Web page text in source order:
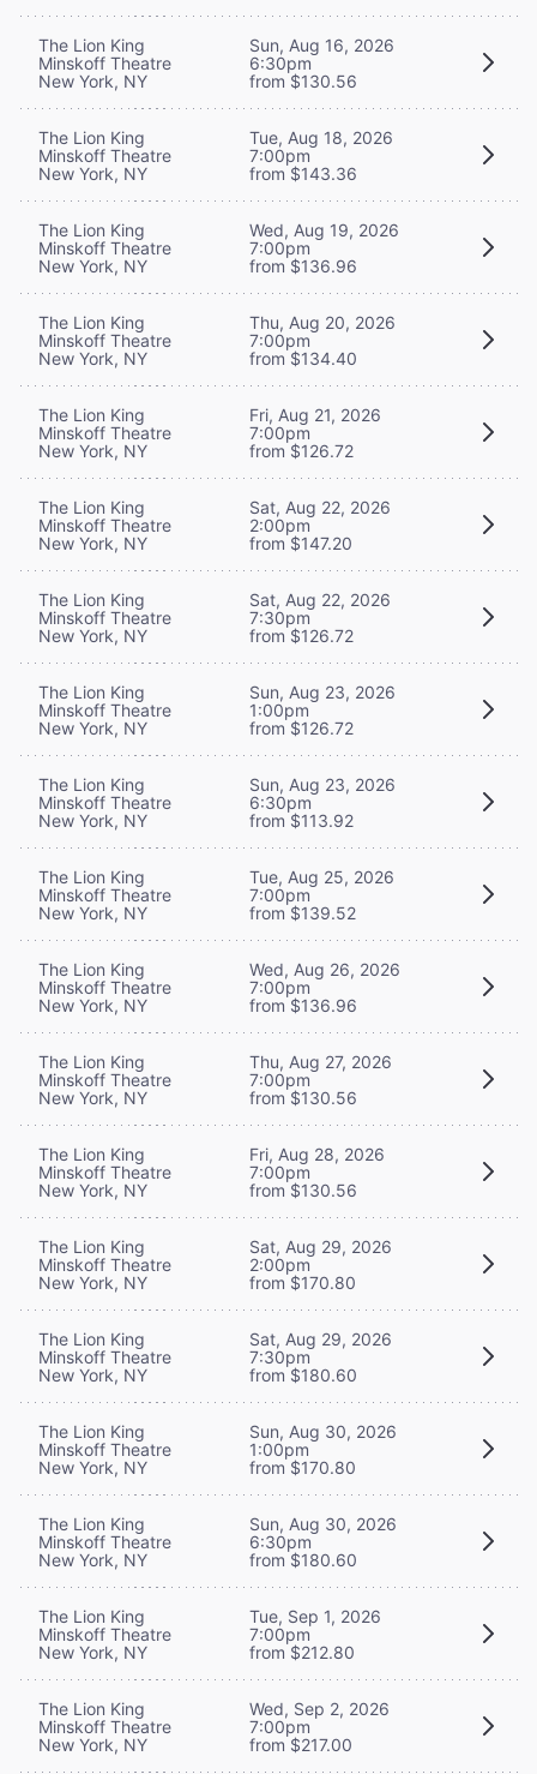
The Lion King
Minskoff Theatre
New York, NY
Sun, Aug 16, 2026
6:30pm
from $130.56
The Lion King
Minskoff Theatre
New York, NY
Tue, Aug 18, 2026
7:00pm
from $143.36
The Lion King
Minskoff Theatre
New York, NY
Wed, Aug 19, 2026
7:00pm
from $136.96
The Lion King
Minskoff Theatre
New York, NY
Thu, Aug 20, 2026
7:00pm
from $134.40
The Lion King
Minskoff Theatre
New York, NY
Fri, Aug 21, 2026
7:00pm
from $126.72
The Lion King
Minskoff Theatre
New York, NY
Sat, Aug 22, 2026
2:00pm
from $147.20
The Lion King
Minskoff Theatre
New York, NY
Sat, Aug 22, 2026
7:30pm
from $126.72
The Lion King
Minskoff Theatre
New York, NY
Sun, Aug 23, 2026
1:00pm
from $126.72
The Lion King
Minskoff Theatre
New York, NY
Sun, Aug 23, 2026
6:30pm
from $113.92
The Lion King
Minskoff Theatre
New York, NY
Tue, Aug 25, 2026
7:00pm
from $139.52
The Lion King
Minskoff Theatre
New York, NY
Wed, Aug 26, 2026
7:00pm
from $136.96
The Lion King
Minskoff Theatre
New York, NY
Thu, Aug 27, 2026
7:00pm
from $130.56
The Lion King
Minskoff Theatre
New York, NY
Fri, Aug 28, 2026
7:00pm
from $130.56
The Lion King
Minskoff Theatre
New York, NY
Sat, Aug 29, 2026
2:00pm
from $170.80
The Lion King
Minskoff Theatre
New York, NY
Sat, Aug 29, 2026
7:30pm
from $180.60
The Lion King
Minskoff Theatre
New York, NY
Sun, Aug 30, 2026
1:00pm
from $170.80
The Lion King
Minskoff Theatre
New York, NY
Sun, Aug 30, 2026
6:30pm
from $180.60
The Lion King
Minskoff Theatre
New York, NY
Tue, Sep 1, 2026
7:00pm
from $212.80
The Lion King
Minskoff Theatre
New York, NY
Wed, Sep 2, 2026
7:00pm
from $217.00